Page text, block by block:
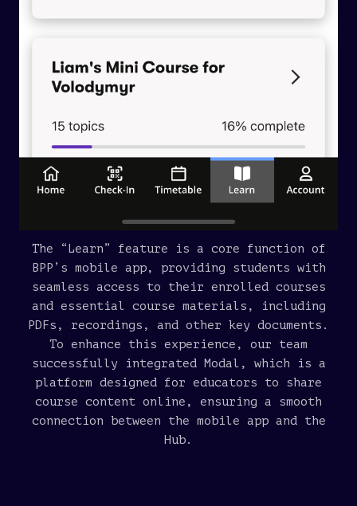
The “Learn” feature is a core function of
BPP’s mobile app, providing students with
seamless access to their enrolled courses
and essential course materials, including
PDFs, recordings, and other key documents.
To enhance this experience, our team
successfully integrated Modal, which is a
platform designed for educators to share
course content online, ensuring a smooth
connection between the mobile app and the
Hub.